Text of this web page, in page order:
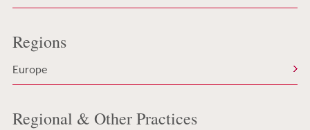
Regions
Europe
Regional & Other Practices